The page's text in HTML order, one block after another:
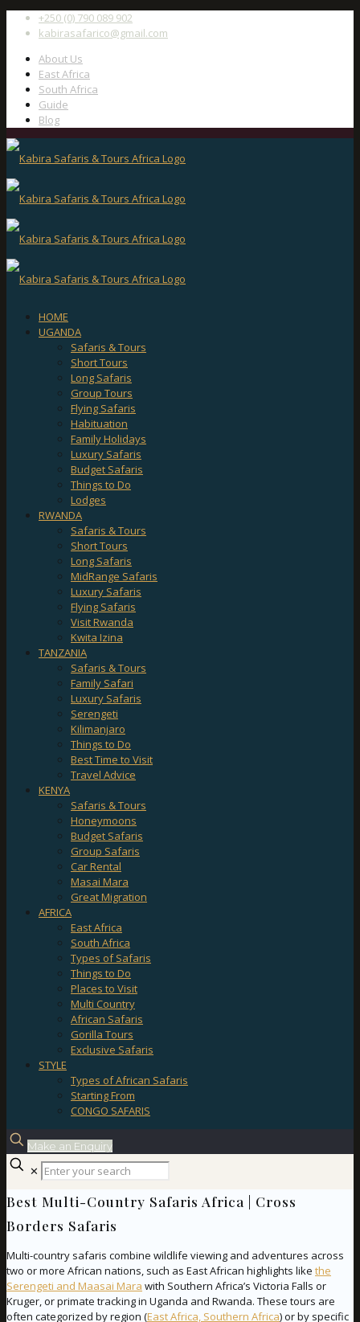
+250 (0) 790 089 902
kabirasafarico@gmail.com
About Us
East Africa
South Africa
Guide
Blog
HOME
UGANDA
Safaris & Tours
Short Tours
Long Safaris
Group Tours
Flying Safaris
Habituation
Family Holidays
Luxury Safaris
Budget Safaris
Things to Do
Lodges
RWANDA
Safaris & Tours
Short Tours
Long Safaris
MidRange Safaris
Luxury Safaris
Flying Safaris
Visit Rwanda
Kwita Izina
TANZANIA
Safaris & Tours
Family Safari
Luxury Safaris
Serengeti
Kilimanjaro
Things to Do
Best Time to Visit
Travel Advice
KENYA
Safaris & Tours
Honeymoons
Budget Safaris
Group Safaris
Car Rental
Masai Mara
Great Migration
AFRICA
East Africa
South Africa
Types of Safaris
Things to Do
Places to Visit
Multi Country
African Safaris
Gorilla Tours
Exclusive Safaris
STYLE
Types of African Safaris
Starting From
CONGO SAFARIS
Make an Enquiry
✕
Best Multi-Country Safaris Africa | Cross
Borders Safaris
Multi-country safaris combine wildlife viewing and adventures across
two or more African nations, such as East African highlights like the
Serengeti and Maasai Mara with Southern Africa’s Victoria Falls or
Kruger, or primate tracking in Uganda and Rwanda. These tours are
often categorized by region (East Africa, Southern Africa) or by specific